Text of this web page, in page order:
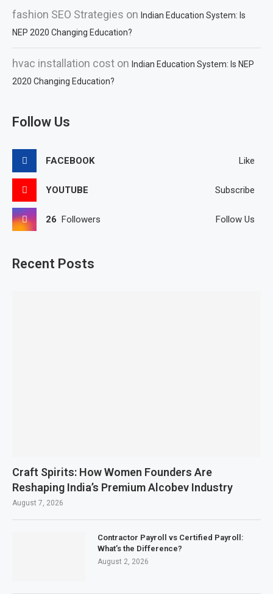
fashion SEO Strategies on Indian Education System: Is
NEP 2020 Changing Education?
hvac installation cost on Indian Education System: Is NEP
2020 Changing Education?
Follow Us
FACEBOOK Like
YOUTUBE Subscribe
26 Followers Follow Us
Recent Posts
Craft Spirits: How Women Founders Are
Reshaping India’s Premium Alcobev Industry
August 7, 2026
Contractor Payroll vs Certified Payroll:
What’s the Difference?
August 2, 2026